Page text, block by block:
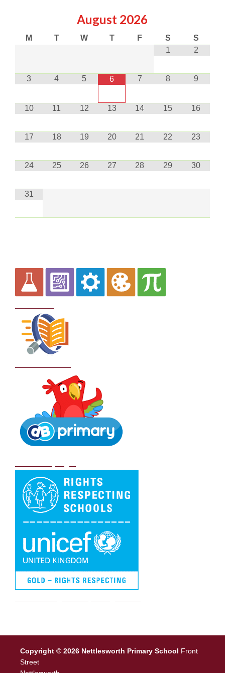
August 2026
M T W T F S
S
1
2
3 4 5 6 7 8 9
10 11 12 13 14 15 16
17 18 19 20 21 22 23
24 25 26 27 28 29 30
31
Copyright © 2026 Nettlesworth Primary School Front
Street